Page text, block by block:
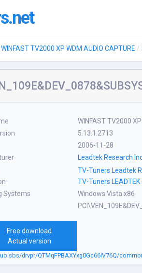
WINFAST TV2000 XP WDM AUDIO CAPTURE
WINFAST TV2000
5.13.1.2713
2006-11-28
Leadtek Research
TV-Tuners Leadtek
TV-Tuners LEADTEK
Systems
Windows Vista x86
Free download
Actual version
drvpr/QTMqFPBAXYxg0Gc66iV76Q/